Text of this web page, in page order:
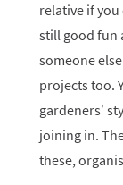
relative if you
still good fun
someone
projects too.
gardeners’
joining in.
these,